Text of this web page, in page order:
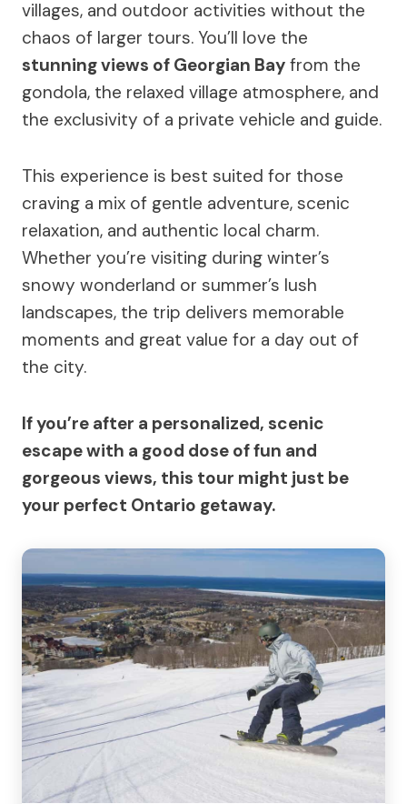
villages, and outdoor activities without the
chaos of larger tours. You’ll love the
stunning views of Georgian Bay from the
gondola, the relaxed village atmosphere, and
the exclusivity of a private vehicle and guide.
This experience is best suited for those
craving a mix of gentle adventure, scenic
relaxation, and authentic local charm.
Whether you’re visiting during winter’s
snowy wonderland or summer’s lush
landscapes, the trip delivers memorable
moments and great value for a day out of
the city.
If you’re after a personalized, scenic
escape with a good dose of fun and
gorgeous views, this tour might just be
your perfect Ontario getaway.